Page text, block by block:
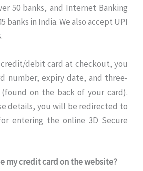
50 banks, and Internet Banking
banks in India. We also accept UPI
debit card at checkout, you
number, expiry date, and three-
on the back of your card).
details, you will be redirected to
entering the online 3D Secure
my credit card on the website?